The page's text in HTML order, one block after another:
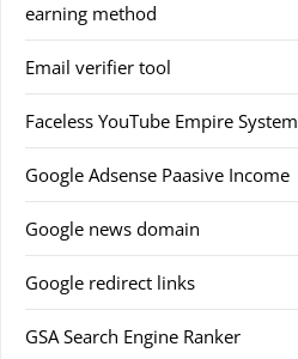
earning method
Email verifier tool
Faceless YouTube Empire System
Google Adsense Paasive Income
Google news domain
Google redirect links
GSA Search Engine Ranker